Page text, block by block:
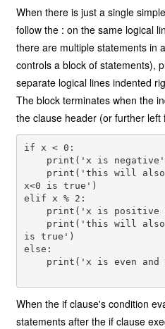
When there is just a single
follow the : on the same logical
there are multiple statements in
controls a block of statements),
separate logical lines indented
The block terminates when the
the clause header (or further left
if x < 0:
print('x is
print('this will
x<0 is true')
elif x % 2:
print('x is positive
print('this will
is true')
else:
print('x is even and
When the if clause's condition
statements after the if clause